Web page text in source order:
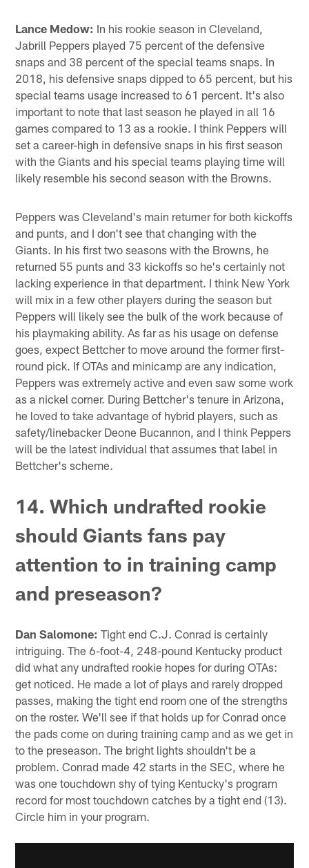
Lance Medow: In his rookie season in Cleveland,
Jabrill Peppers played 75 percent of the defensive
snaps and 38 percent of the special teams snaps. In
2018, his defensive snaps dipped to 65 percent, but his
special teams usage increased to 61 percent. It's also
important to note that last season he played in all 16
games compared to 13 as a rookie. I think Peppers will
set a career-high in defensive snaps in his first season
with the Giants and his special teams playing time will
likely resemble his second season with the Browns.
Peppers was Cleveland's main returner for both kickoffs
and punts, and I don't see that changing with the
Giants. In his first two seasons with the Browns, he
returned 55 punts and 33 kickoffs so he's certainly not
lacking experience in that department. I think New York
will mix in a few other players during the season but
Peppers will likely see the bulk of the work because of
his playmaking ability. As far as his usage on defense
goes, expect Bettcher to move around the former first-
round pick. If OTAs and minicamp are any indication,
Peppers was extremely active and even saw some work
as a nickel corner. During Bettcher's tenure in Arizona,
he loved to take advantage of hybrid players, such as
safety/linebacker Deone Bucannon, and I think Peppers
will be the latest individual that assumes that label in
Bettcher's scheme.
14. Which undrafted rookie
should Giants fans pay
attention to in training camp
and preseason?
Dan Salomone: Tight end C.J. Conrad is certainly
intriguing. The 6-foot-4, 248-pound Kentucky product
did what any undrafted rookie hopes for during OTAs:
get noticed. He made a lot of plays and rarely dropped
passes, making the tight end room one of the strengths
on the roster. We'll see if that holds up for Conrad once
the pads come on during training camp and as we get in
to the preseason. The bright lights shouldn't be a
problem. Conrad made 42 starts in the SEC, where he
was one touchdown shy of tying Kentucky's program
record for most touchdown catches by a tight end (13).
Circle him in your program.